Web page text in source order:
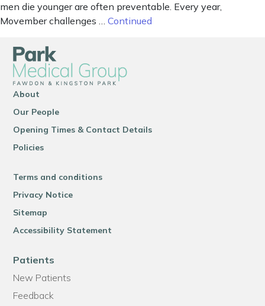
men die younger are often preventable. Every year,
Movember challenges … Continued
About
Our People
Opening Times & Contact Details
Policies
Terms and conditions
Privacy Notice
Sitemap
Accessibility Statement
Patients
New Patients
Feedback